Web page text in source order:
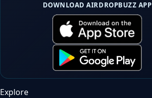
DOWNLOAD AIRDROPBUZZ APP
Explore